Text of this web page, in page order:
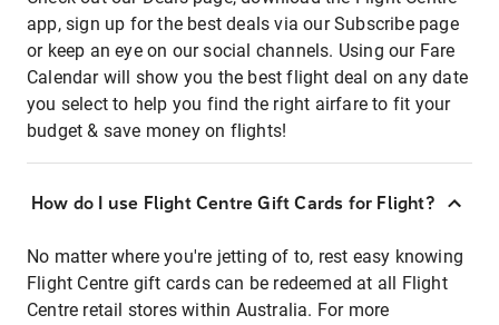
app, sign up for the best deals via our Subscribe page
or keep an eye on our social channels. Using our Fare
Calendar will show you the best flight deal on any date
you select to help you find the right airfare to fit your
budget & save money on flights!
How do I use Flight Centre Gift Cards for Flight?
No matter where you're jetting of to, rest easy knowing
Flight Centre gift cards can be redeemed at all Flight
Centre retail stores within Australia. For more